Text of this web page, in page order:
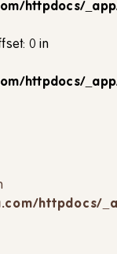
httpdocs/
0 in
httpdocs/
httpdocs/